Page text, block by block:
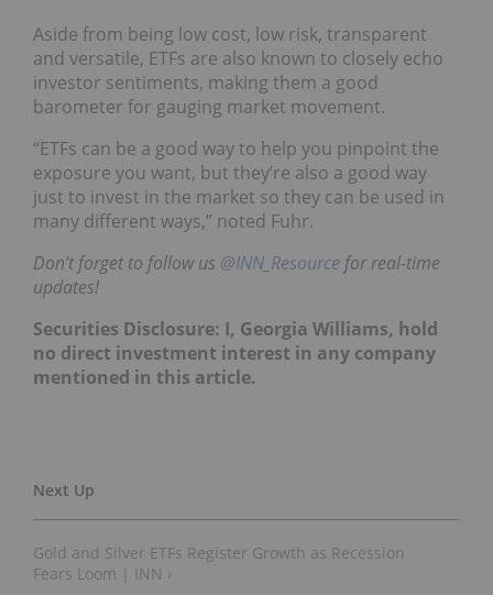
Aside from being low cost, low risk, transparent
and versatile, ETFs are also known to closely echo
investor sentiments, making them a good
barometer for gauging market movement.
“ETFs can be a good way to help you pinpoint the
exposure you want, but they’re also a good way
just to invest in the market so they can be used in
many different ways,” noted Fuhr.
Don’t forget to follow us @INN_Resource for real-time
updates!
Securities Disclosure: I, Georgia Williams, hold
no direct investment interest in any company
mentioned in this article.
Gold and Silver ETFs Register Growth as Recession
Fears Loom | INN ›